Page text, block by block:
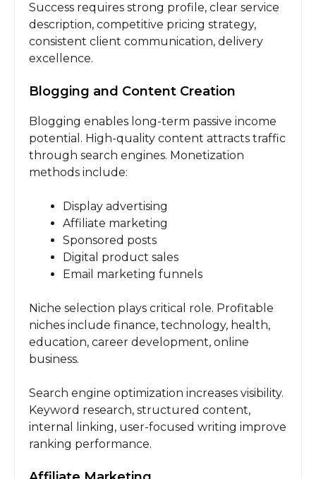
Success requires strong profile, clear service
description, competitive pricing strategy,
consistent client communication, delivery
excellence.
Blogging and Content Creation
Blogging enables long-term passive income
potential. High-quality content attracts traffic
through search engines. Monetization
methods include:
Display advertising
Affiliate marketing
Sponsored posts
Digital product sales
Email marketing funnels
Niche selection plays critical role. Profitable
niches include finance, technology, health,
education, career development, online
business.
Search engine optimization increases visibility.
Keyword research, structured content,
internal linking, user-focused writing improve
ranking performance.